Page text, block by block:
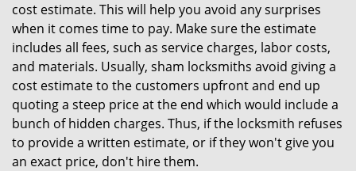
cost estimate. This will help you avoid any surprises
when it comes time to pay. Make sure the estimate
includes all fees, such as service charges, labor costs,
and materials. Usually, sham locksmiths avoid giving a
cost estimate to the customers upfront and end up
quoting a steep price at the end which would include a
bunch of hidden charges. Thus, if the locksmith refuses
to provide a written estimate, or if they won't give you
an exact price, don't hire them.